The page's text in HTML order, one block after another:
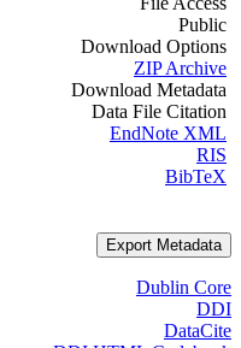
Public
Download Options
ZIP Archive
Download Metadata
Data File Citation
EndNote XML
RIS
BibTeX
Export Metadata
Dublin Core
DDI
DataCite